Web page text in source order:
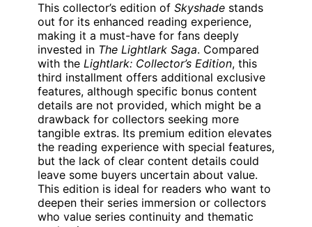
This collector’s edition of Skyshade stands
out for its enhanced reading experience,
making it a must-have for fans deeply
invested in The Lightlark Saga. Compared
with the Lightlark: Collector’s Edition, this
third installment offers additional exclusive
features, although specific bonus content
details are not provided, which might be a
drawback for collectors seeking more
tangible extras. Its premium edition elevates
the reading experience with special features,
but the lack of clear content details could
leave some buyers uncertain about value.
This edition is ideal for readers who want to
deepen their series immersion or collectors
who value series continuity and thematic